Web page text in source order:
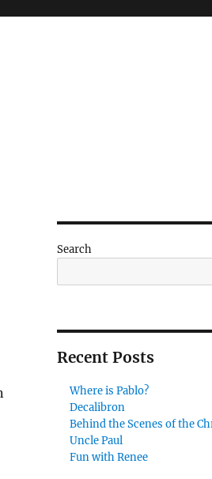
Search
Recent Posts
Where is Pablo?
Decalibron
Behind the Scenes of the
Uncle Paul
Fun with Renee